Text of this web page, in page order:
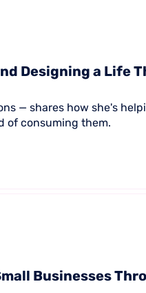
Designing a Life
— shares how she's
of consuming them.
Businesses